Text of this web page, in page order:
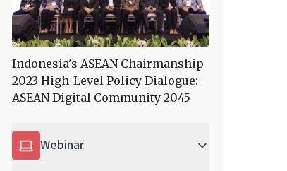
Indonesia's ASEAN Chairmanship
2023 High-Level Policy Dialogue:
ASEAN Digital Community 2045
Webinar